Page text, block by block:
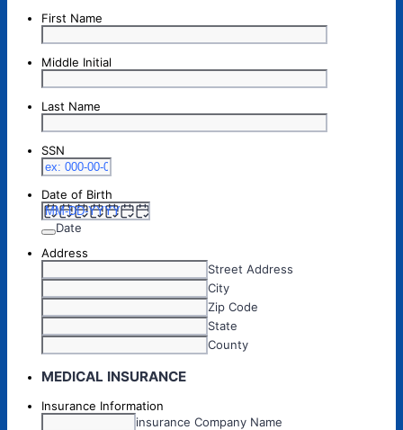
First Name
Middle Initial
Last Name
SSN
Date of Birth
Date
Address
Street Address
City
Zip Code
State
County
MEDICAL INSURANCE
Insurance Information
insurance Company Name